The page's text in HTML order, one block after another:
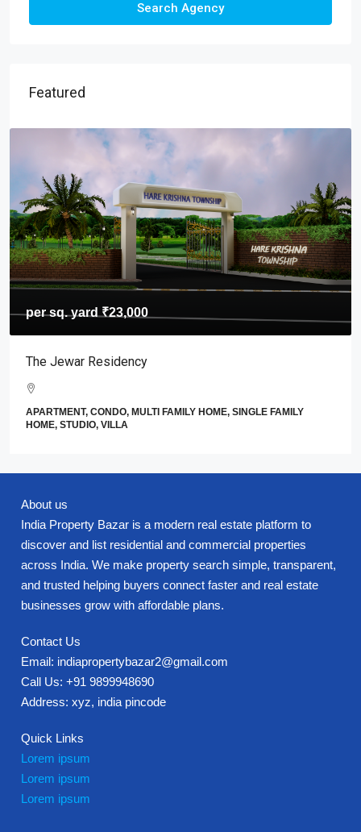
Search Agency
Featured
per sq. yard₹23,000
The Jewar Residency
APARTMENT, CONDO, MULTI FAMILY HOME, SINGLE FAMILY
HOME, STUDIO, VILLA
About us
India Property Bazar is a modern real estate platform to
discover and list residential and commercial properties
across India. We make property search simple, transparent,
and trusted helping buyers connect faster and real estate
businesses grow with affordable plans.
Contact Us
Email: indiapropertybazar2@gmail.com
Call Us: +91 9899948690
Address: xyz, india pincode
Quick Links
Lorem ipsum
Lorem ipsum
Lorem ipsum